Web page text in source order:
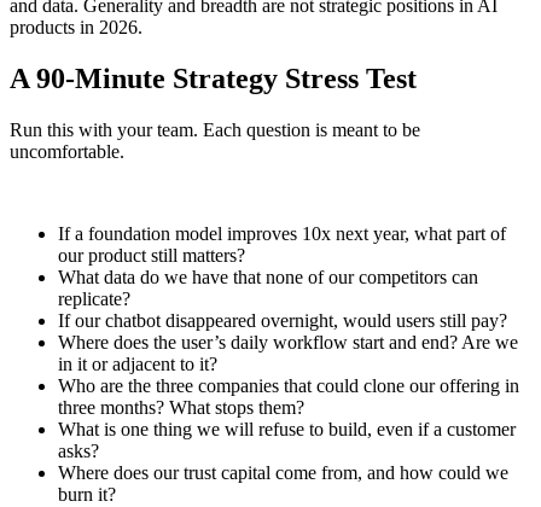
and data. Generality and breadth are not strategic positions in AI
products in 2026.
A 90-Minute Strategy Stress Test
Run this with your team. Each question is meant to be
uncomfortable.
If a foundation model improves 10x next year, what part of
our product still matters?
What data do we have that none of our competitors can
replicate?
If our chatbot disappeared overnight, would users still pay?
Where does the user’s daily workflow start and end? Are we
in it or adjacent to it?
Who are the three companies that could clone our offering in
three months? What stops them?
What is one thing we will refuse to build, even if a customer
asks?
Where does our trust capital come from, and how could we
burn it?